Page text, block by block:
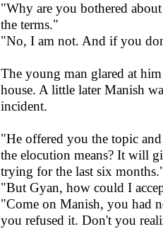
"Why are you bothered
the terms."
"No, I am not. And if you
The young man glared at
house. A little later Manish
incident.
"He offered you the topic
the elocution means? It will
trying for the last six
"But Gyan, how could I
"Come on Manish, you had
you refused it. Don't you